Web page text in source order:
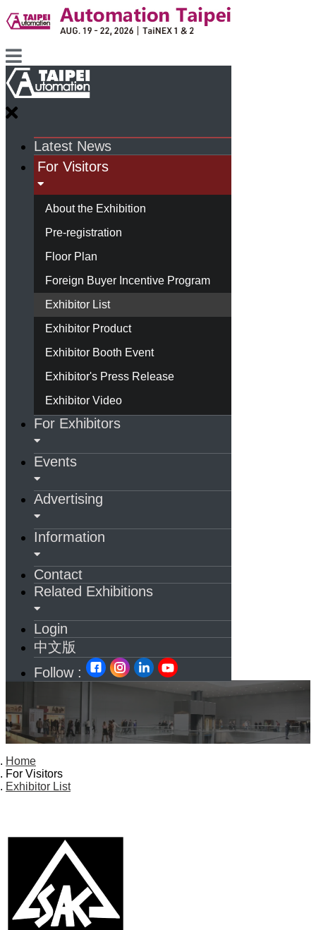
Latest News
For Visitors
About the Exhibition
Pre-registration
Floor Plan
Foreign Buyer Incentive Program
Exhibitor List
Exhibitor Product
Exhibitor Booth Event
Exhibitor's Press Release
Exhibitor Video
For Exhibitors
Events
Advertising
Information
Contact
Related Exhibitions
Login
中文版
Follow :
Home
For Visitors
Exhibitor List